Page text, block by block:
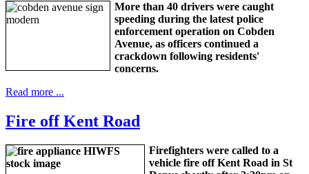
More than 40 drivers were caught
speeding during the latest police
enforcement operation on Cobden
Avenue, as officers continued a
crackdown following residents'
concerns.
Read more ...
Fire off Kent Road
Firefighters were called to a
vehicle fire off Kent Road in St